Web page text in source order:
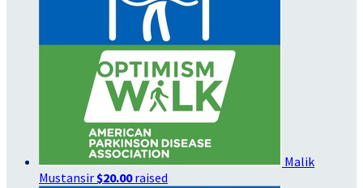
Malik
Mustansir $20.00raised